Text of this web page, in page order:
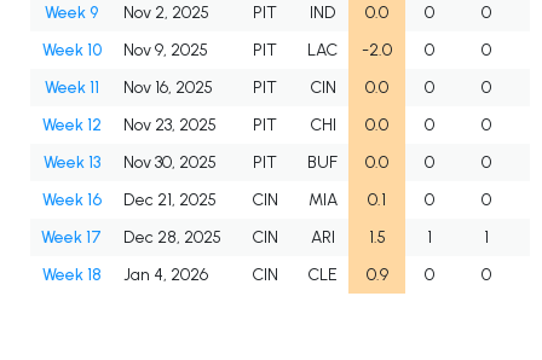
Week 9
Nov 2, 2025 PIT IND 0.0 0 0
Week 10
Nov 9, 2025 PIT LAC -2.0 0 0
Week 11
Nov 16, 2025 PIT CIN 0.0 0 0
Week 12
Nov 23, 2025 PIT CHI 0.0 0 0
Week 13
Nov 30, 2025 PIT BUF 0.0 0 0
Week 16
Dec 21, 2025 CIN MIA 0.1 0 0
Week 17
Dec 28, 2025 CIN ARI 1.5 1 1
Week 18
Jan 4, 2026 CIN CLE 0.9 0 0